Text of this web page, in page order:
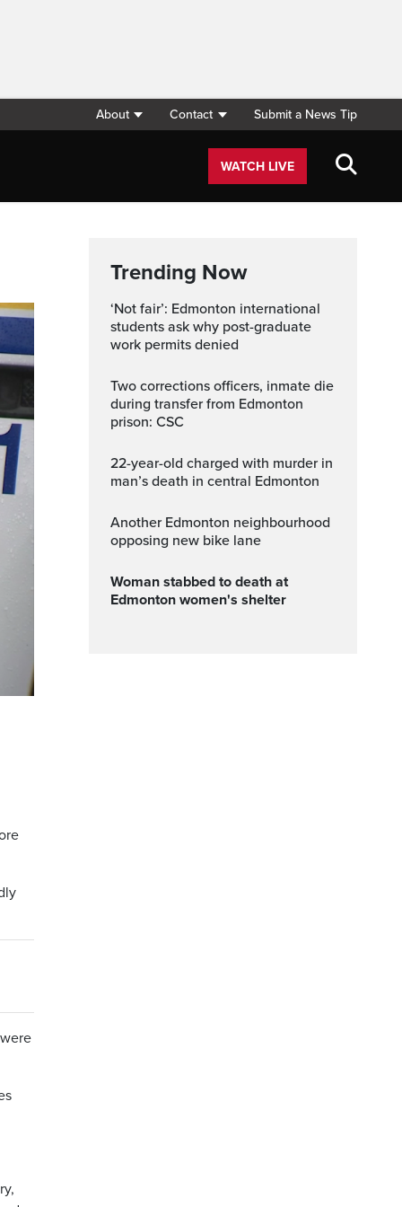
About Contact Submit a News Tip
WATCH LIVE
Trending Now
‘Not fair’: Edmonton international
students ask why post-graduate
work permits denied
Two corrections officers, inmate die
during transfer from Edmonton
prison: CSC
22-year-old charged with murder in
man’s death in central Edmonton
Another Edmonton neighbourhood
opposing new bike lane
Woman stabbed to death at
Edmonton women's shelter